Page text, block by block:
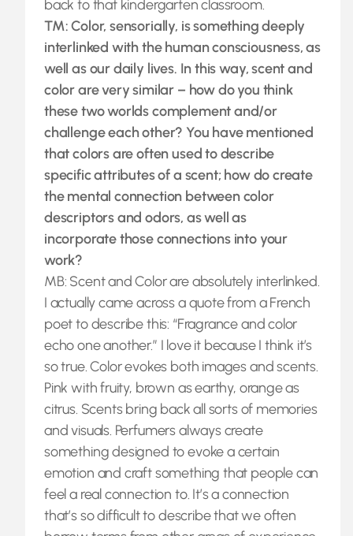
back to that kindergarten classroom.
TM: Color, sensorially, is something deeply
interlinked with the human consciousness, as
well as our daily lives. In this way, scent and
color are very similar – how do you think
these two worlds complement and/or
challenge each other? You have mentioned
that colors are often used to describe
specific attributes of a scent; how do create
the mental connection between color
descriptors and odors, as well as
incorporate those connections into your
work?
MB: Scent and Color are absolutely interlinked.
I actually came across a quote from a French
poet to describe this: “Fragrance and color
echo one another.” I love it because I think it’s
so true. Color evokes both images and scents.
Pink with fruity, brown as earthy, orange as
citrus. Scents bring back all sorts of memories
and visuals. Perfumers always create
something designed to evoke a certain
emotion and craft something that people can
feel a real connection to. It’s a connection
that’s so difficult to describe that we often